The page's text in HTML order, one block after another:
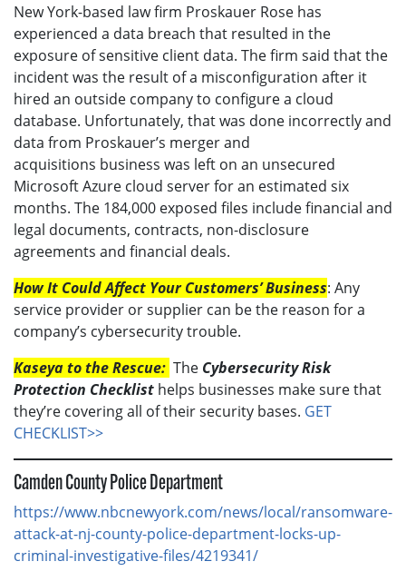
New York-based law firm Proskauer Rose has
experienced a data breach that resulted in the
exposure of sensitive client data. The firm said that the
incident was the result of a misconfiguration after it
hired an outside company to configure a cloud
database. Unfortunately, that was done incorrectly and
data from Proskauer’s merger and
acquisitions business was left on an unsecured
Microsoft Azure cloud server for an estimated six
months. The 184,000 exposed files include financial and
legal documents, contracts, non-disclosure
agreements and financial deals.
How It Could Affect Your Customers’ Business: Any
service provider or supplier can be the reason for a
company’s cybersecurity trouble.
Kaseya to the Rescue: The Cybersecurity Risk
Protection Checklist helps businesses make sure that
they’re covering all of their security bases. GET
CHECKLIST>>
Camden County Police Department
https://www.nbcnewyork.com/news/local/ransomware-
attack-at-nj-county-police-department-locks-up-
criminal-investigative-files/4219341/